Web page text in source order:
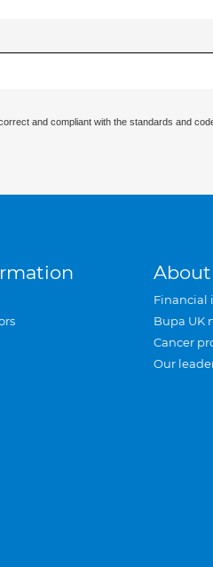
and compliant with the standards and
Financial
Bupa UK
Cancer
Our